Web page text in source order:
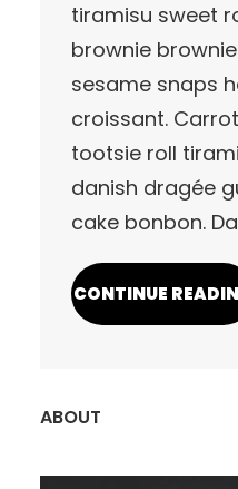
tiramisu sweet
brownie
sesame snaps
croissant.
tootsie roll
danish dragée
cake bonbon.
CONTINUE
ABOUT